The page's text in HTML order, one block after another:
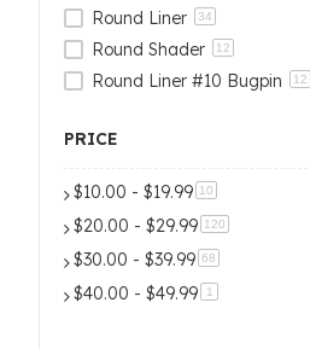
Round Liner 34
Round Shader 12
Round Liner #10 Bugpin 12
Curved Magnum
Curved Magnum #8 Bugpin
Magnume
Magnum #10 Bugpin
Magnum #8 Bugpin
PRICE
$10.00 - $19.99 10
$20.00 - $29.99 120
$30.00 - $39.99 68
$40.00 - $49.99 1